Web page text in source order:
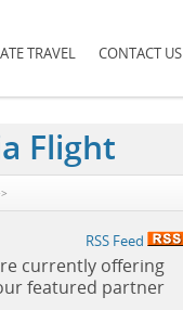
TRAVEL CONTACT US
Flight
RSS Feed
currently offering
featured partner